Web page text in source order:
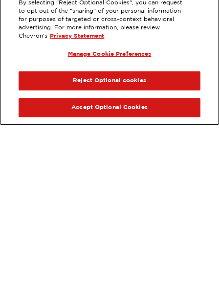
EXTRAMILE #355916
11285 SIERRA AVENUE, FONTANA,
CA
VIEW STATION DETAILS
GET DIRECTIONS
By selecting "Reject Optional Cookies", you can request
to opt out of the “sharing” of your personal information
for purposes of targeted or cross-context behavioral
advertising. For more information, please review
Chevron's
Privacy Statement
Manage Cookie Preferences
Reject Optional cookies
Accept Optional Cookies